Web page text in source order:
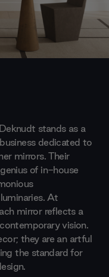
stands as a
dedicated to
mirrors. Their
of in-house
At
mirror reflects a
vision.
they are an artful
the standard for